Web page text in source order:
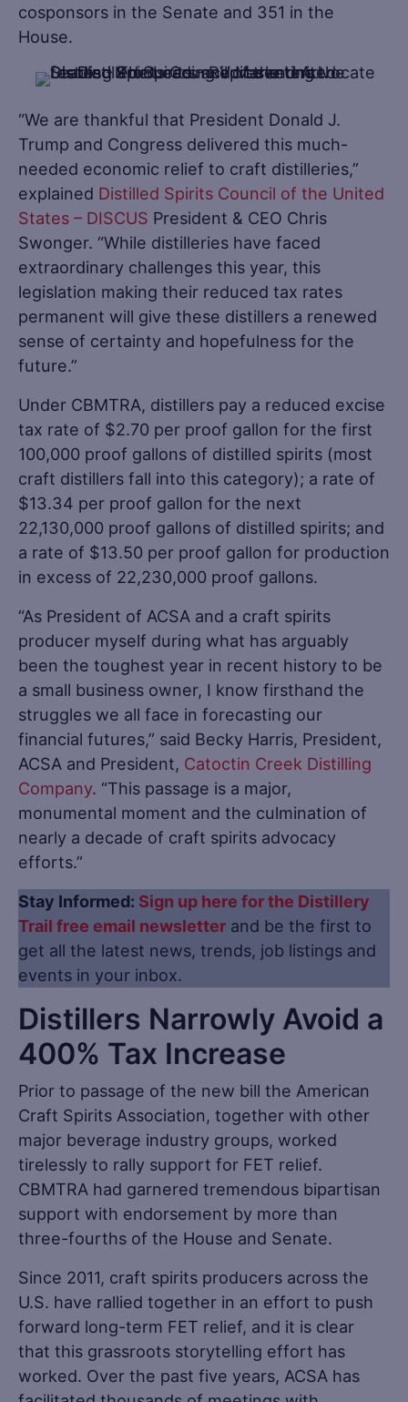
cosponsors in the Senate and 351 in the
House.
“We are thankful that President Donald J.
Trump and Congress delivered this much-
needed economic relief to craft distilleries,”
explained Distilled Spirits Council of the United
States – DISCUS President & CEO Chris
Swonger. “While distilleries have faced
extraordinary challenges this year, this
legislation making their reduced tax rates
permanent will give these distillers a renewed
sense of certainty and hopefulness for the
future.”
Under CBMTRA, distillers pay a reduced excise
tax rate of $2.70 per proof gallon for the first
100,000 proof gallons of distilled spirits (most
craft distillers fall into this category); a rate of
$13.34 per proof gallon for the next
22,130,000 proof gallons of distilled spirits; and
a rate of $13.50 per proof gallon for production
in excess of 22,230,000 proof gallons.
“As President of ACSA and a craft spirits
producer myself during what has arguably
been the toughest year in recent history to be
a small business owner, I know firsthand the
struggles we all face in forecasting our
financial futures,” said Becky Harris, President,
ACSA and President, Catoctin Creek Distilling
Company. “This passage is a major,
monumental moment and the culmination of
nearly a decade of craft spirits advocacy
efforts.”
Stay Informed: Sign up here for the Distillery
Trail free email newsletter and be the first to
get all the latest news, trends, job listings and
events in your inbox.
Distillers Narrowly Avoid a
400% Tax Increase
Prior to passage of the new bill the American
Craft Spirits Association, together with other
major beverage industry groups, worked
tirelessly to rally support for FET relief.
CBMTRA had garnered tremendous bipartisan
support with endorsement by more than
three-fourths of the House and Senate.
Since 2011, craft spirits producers across the
U.S. have rallied together in an effort to push
forward long-term FET relief, and it is clear
that this grassroots storytelling effort has
worked. Over the past five years, ACSA has